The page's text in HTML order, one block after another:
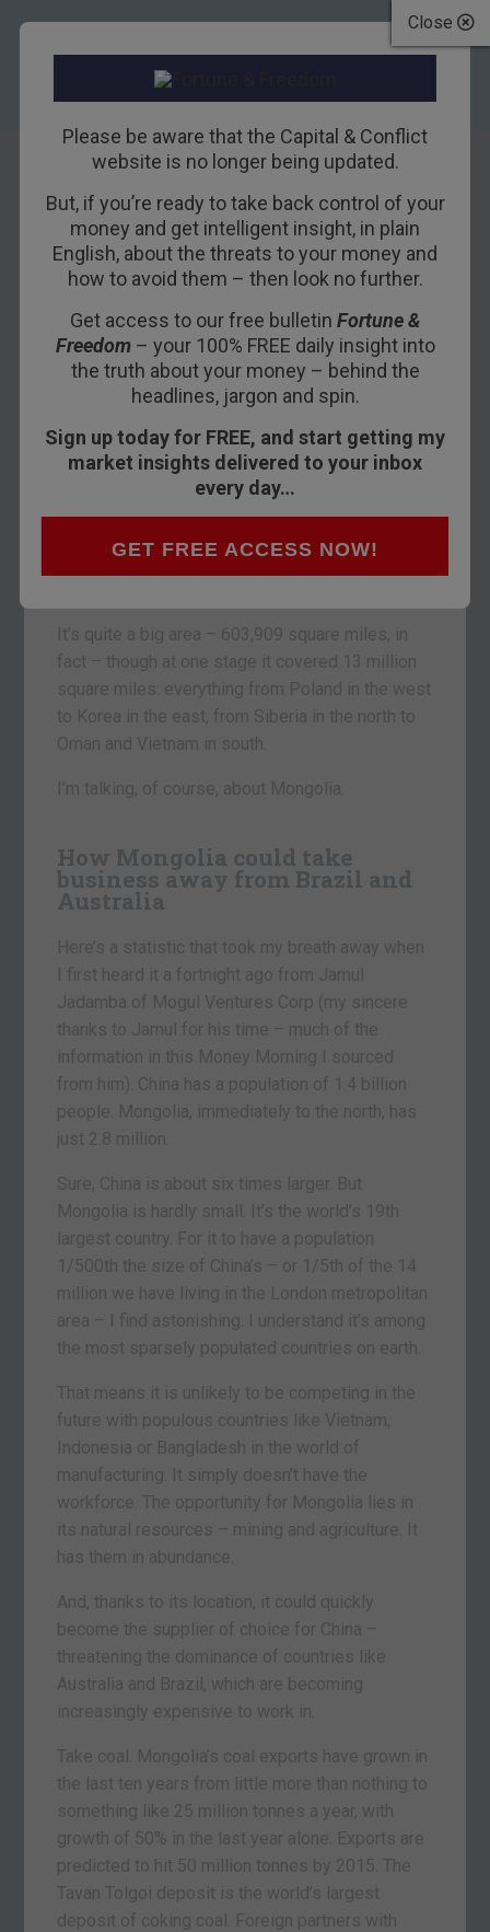
Close
Please be aware that the Capital & Conflict
website is no longer being updated.
But, if you’re ready to take back control of your
money and get intelligent insight, in plain
English, about the threats to your money and
how to avoid them – then look no further.
Get access to our free bulletin Fortune &
Freedom– your 100% FREE daily insight into
the truth about your money – behind the
headlines, jargon and spin.
Sign up today for FREE, and start getting my
market insights delivered to your inbox
every day…
GET FREE ACCESS NOW!
Feeling
adventurous?
Here’s the next
great land of
opportunity
19TH DECEMBER 2011DOMINIC FRISBY
despair in today’s Money Morning and look at an
It’s quite a big area – 603,909 square miles, in
fact – though at one stage it covered 13 million
square miles: everything from Poland in the west
to Korea in the east, from Siberia in the north to
Oman and Vietnam in south.
I’m talking, of course, about Mongolia.
How Mongolia could take
business away from Brazil and
Australia
Here’s a statistic that took my breath away when
I first heard it a fortnight ago from Jamul
Jadamba of Mogul Ventures Corp (my sincere
thanks to Jamul for his time – much of the
information in this Money Morning I sourced
from him). China has a population of 1.4 billion
people. Mongolia, immediately to the north, has
just 2.8 million.
Sure, China is about six times larger. But
Mongolia is hardly small. It’s the world’s 19th
largest country. For it to have a population
1/500th the size of China’s – or 1/5th of the 14
million we have living in the London metropolitan
area – I find astonishing. I understand it’s among
the most sparsely populated countries on earth.
That means it is unlikely to be competing in the
future with populous countries like Vietnam,
Indonesia or Bangladesh in the world of
manufacturing. It simply doesn’t have the
workforce. The opportunity for Mongolia lies in
its natural resources – mining and agriculture. It
has them in abundance.
And, thanks to its location, it could quickly
become the supplier of choice for China –
threatening the dominance of countries like
Australia and Brazil, which are becoming
increasingly expensive to work in.
Take coal. Mongolia’s coal exports have grown in
the last ten years from little more than nothing to
something like 25 million tonnes a year, with
growth of 50% in the last year alone. Exports are
predicted to hit 50 million tonnes by 2015. The
Tavan Tolgoi deposit is the world’s largest
deposit of coking coal. Foreign partners with